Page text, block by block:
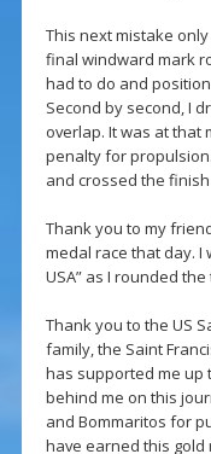
This next mistake
final windward mark
had to do and
Second by second, I
overlap. It was at that
penalty for
and crossed the
Thank you to my
medal race that day. I
USA” as I rounded
Thank you to the US
family, the Saint
has supported me up
behind me on this
and Bommaritos for
have earned this gold